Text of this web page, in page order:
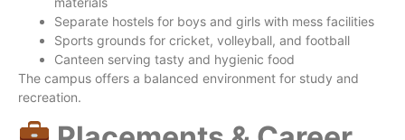
Separate hostels for boys and girls with mess facilities
Sports grounds for cricket, volleyball, and football
Canteen serving tasty and hygienic food
The campus offers a balanced environment for study and
recreation.